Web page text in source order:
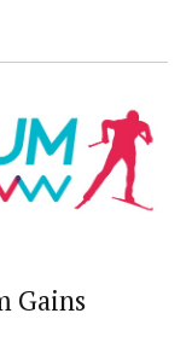
Gains